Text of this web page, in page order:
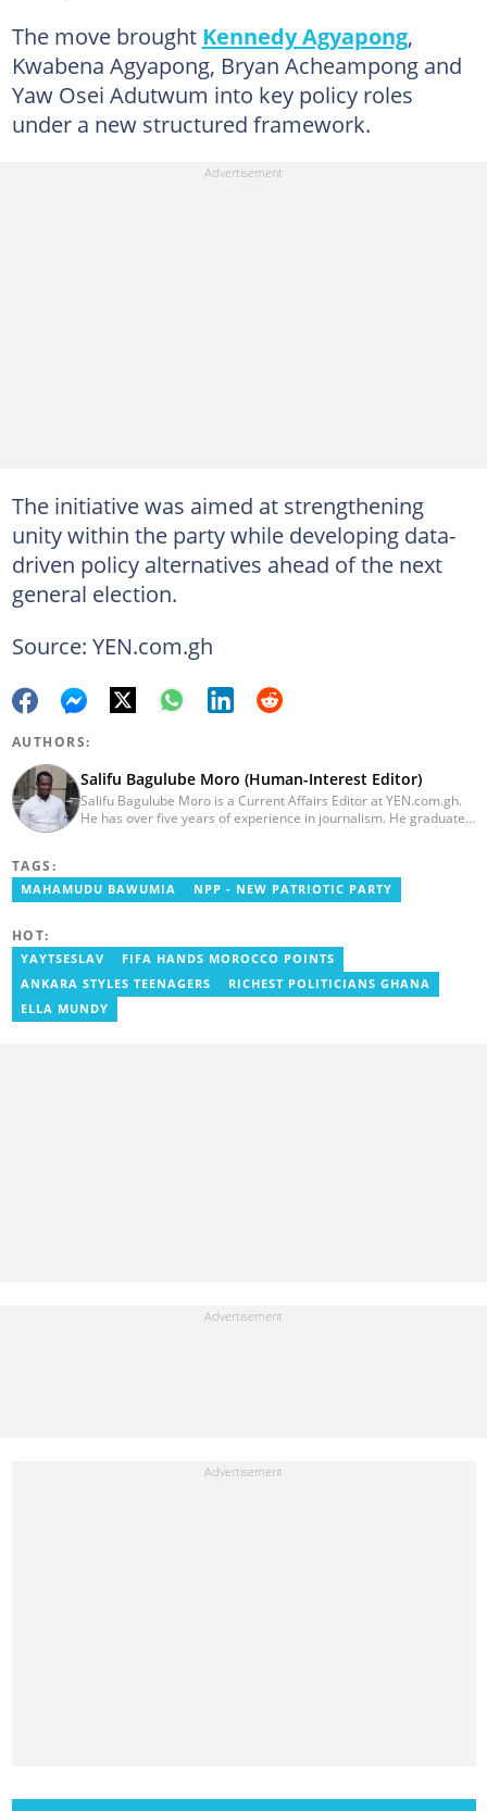
The move brought Kennedy Agyapong,
Kwabena Agyapong, Bryan Acheampong and
Yaw Osei Adutwum into key policy roles
under a new structured framework.
The initiative was aimed at strengthening
unity within the party while developing data-
driven policy alternatives ahead of the next
general election.
Source: YEN.com.gh
AUTHORS:
Salifu Bagulube Moro (Human-Interest Editor)
Salifu Bagulube Moro is a Current Affairs Editor at YEN.com.gh.
He has over five years of experience in journalism. He graduated
News as a Content Management Systems (CMS) Editor. He also
worked as an Online Reporter for the Ghanatalksbusiness.com
2024. Email: salifu.moro@yen.com.gh.
TAGS:
MAHAMUDU BAWUMIA NPP - NEW PATRIOTIC PARTY
HOT:
YAYTSESLAV
FIFA HANDS MOROCCO POINTS
ANKARA STYLES TEENAGERS
RICHEST POLITICIANS GHANA
ELLA MUNDY